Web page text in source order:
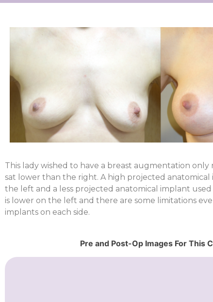
This lady wished to have a breast augmentation
sat lower than the right. A high projected anatomical
the left and a less projected anatomical implant used
is lower on the left and there are some limitations
implants on each side.
Pre and Post-Op Images For This